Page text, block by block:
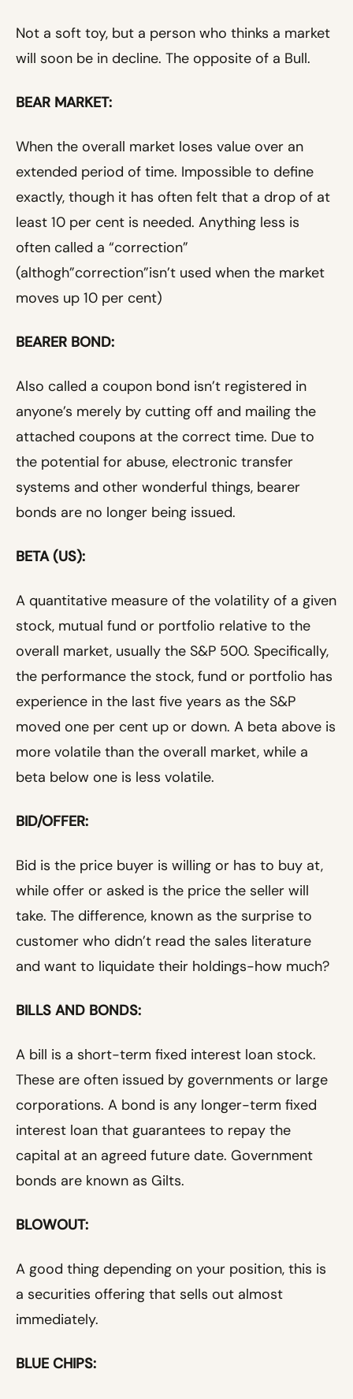
Not a soft toy, but a person who thinks a market
will soon be in decline. The opposite of a Bull.
BEAR MARKET:
When the overall market loses value over an
extended period of time. Impossible to define
exactly, though it has often felt that a drop of at
least 10 per cent is needed. Anything less is
often called a “correction”
(althogh”correction”isn’t used when the market
moves up 10 per cent)
BEARER BOND:
Also called a coupon bond isn’t registered in
anyone’s merely by cutting off and mailing the
attached coupons at the correct time. Due to
the potential for abuse, electronic transfer
systems and other wonderful things, bearer
bonds are no longer being issued.
BETA (US):
A quantitative measure of the volatility of a given
stock, mutual fund or portfolio relative to the
overall market, usually the S&P 500. Specifically,
the performance the stock, fund or portfolio has
experience in the last five years as the S&P
moved one per cent up or down. A beta above is
more volatile than the overall market, while a
beta below one is less volatile.
BID/OFFER:
Bid is the price buyer is willing or has to buy at,
while offer or asked is the price the seller will
take. The difference, known as the surprise to
customer who didn’t read the sales literature
and want to liquidate their holdings-how much?
BILLS AND BONDS:
A bill is a short-term fixed interest loan stock.
These are often issued by governments or large
corporations. A bond is any longer-term fixed
interest loan that guarantees to repay the
capital at an agreed future date. Government
bonds are known as Gilts.
BLOWOUT:
A good thing depending on your position, this is
a securities offering that sells out almost
immediately.
BLUE CHIPS: